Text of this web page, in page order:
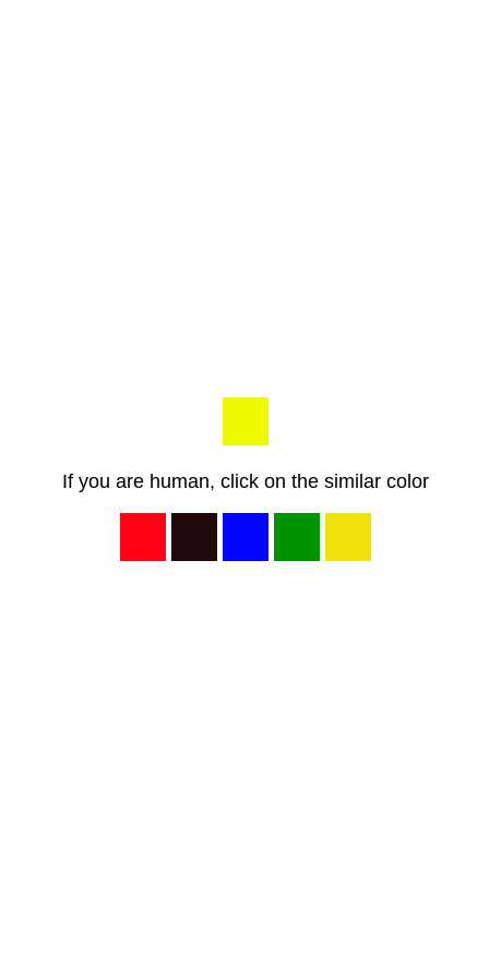
If you are human, click on the similar color